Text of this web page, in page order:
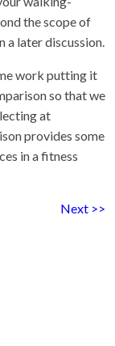
the scope of
a later discussion.
work putting it
so that we
at
provides some
in a fitness
Next >>